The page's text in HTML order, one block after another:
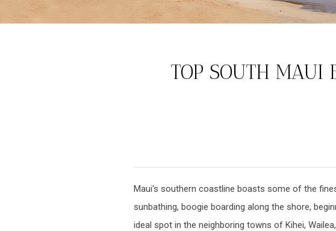
TOP SOUTH MAUI
Maui's southern coastline boasts some of the
sunbathing, boogie boarding along the shore,
ideal spot in the neighboring towns of Kihei,